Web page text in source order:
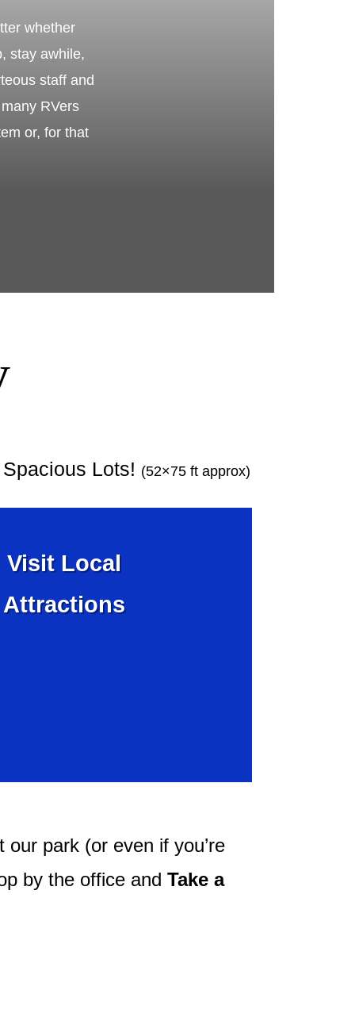
whether
stay awhile,
staff and
RVers
or, for that
Lots! (52×75 ft approx)
Visit Local
Attractions
park (or even if you’re
by the office and Take a